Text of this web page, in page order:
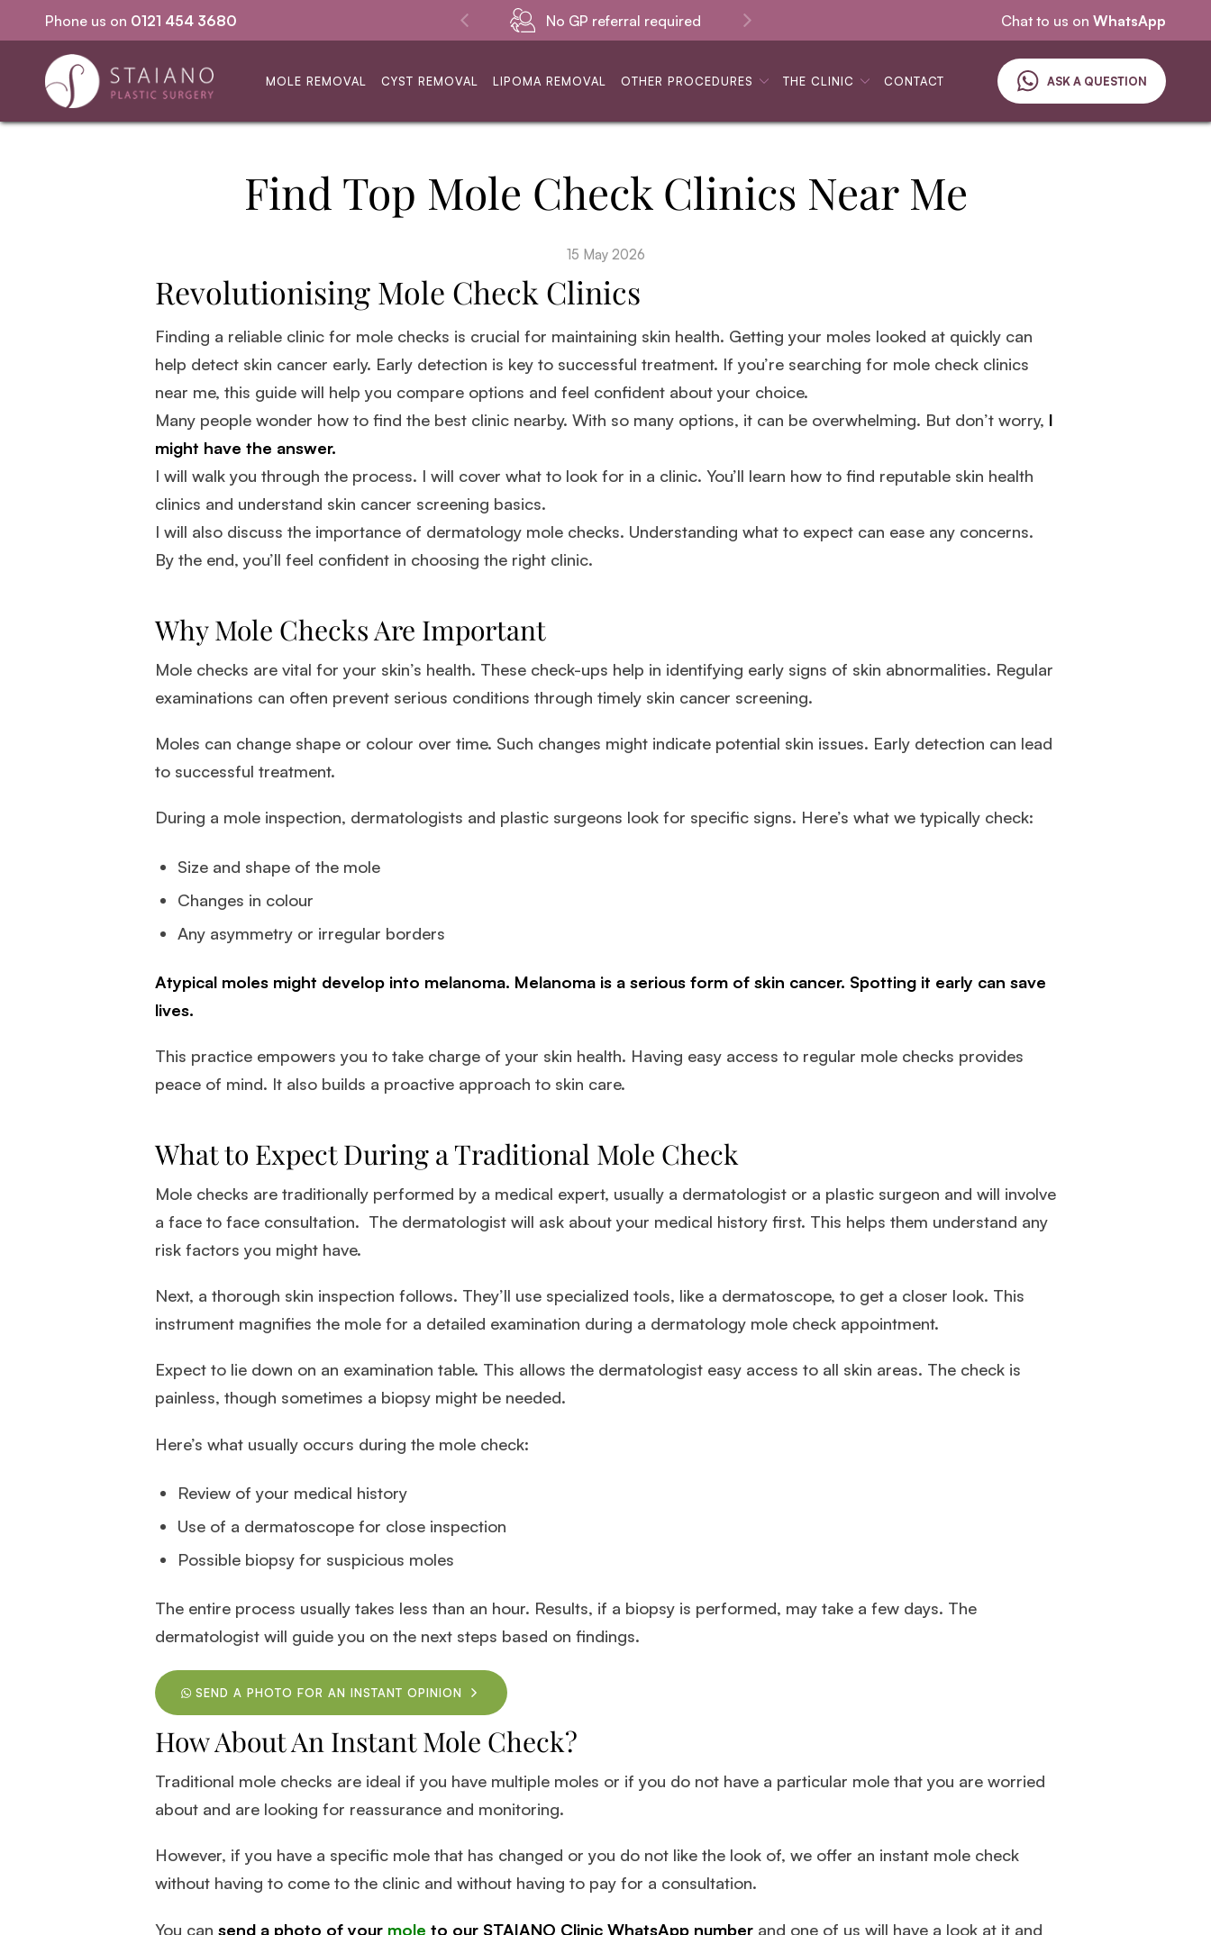
Phone us on 0121 454 3680
Same-day procedures No GP referral required Specialising in skin cancer
Chat to us on WhatsApp
MOLE REMOVAL CYST REMOVAL LIPOMA REMOVAL OTHER PROCEDURES THE CLINIC CONTACT ASK A QUESTION
Find Top Mole Check Clinics Near Me
15 May 2026
Revolutionising Mole Check Clinics
Finding a reliable clinic for mole checks is crucial for maintaining skin health. Getting your moles looked at quickly can
help detect skin cancer early. Early detection is key to successful treatment. If you’re searching for mole check clinics
near me, this guide will help you compare options and feel confident about your choice.
Many people wonder how to find the best clinic nearby. With so many options, it can be overwhelming. But don’t worry, I
might have the answer.
I will walk you through the process. I will cover what to look for in a clinic. You’ll learn how to find reputable skin health
clinics and understand skin cancer screening basics.
I will also discuss the importance of dermatology mole checks. Understanding what to expect can ease any concerns.
By the end, you’ll feel confident in choosing the right clinic.
Why Mole Checks Are Important
Mole checks are vital for your skin’s health. These check-ups help in identifying early signs of skin abnormalities. Regular
examinations can often prevent serious conditions through timely skin cancer screening.
Moles can change shape or colour over time. Such changes might indicate potential skin issues. Early detection can lead
to successful treatment.
During a mole inspection, dermatologists and plastic surgeons look for specific signs. Here’s what we typically check:
Size and shape of the mole
Changes in colour
Any asymmetry or irregular borders
Atypical moles might develop into melanoma. Melanoma is a serious form of skin cancer. Spotting it early can save
lives.
This practice empowers you to take charge of your skin health. Having easy access to regular mole checks provides
peace of mind. It also builds a proactive approach to skin care.
What to Expect During a Traditional Mole Check
Mole checks are traditionally performed by a medical expert, usually a dermatologist or a plastic surgeon and will involve
a face to face consultation. The dermatologist will ask about your medical history first. This helps them understand any
risk factors you might have.
Next, a thorough skin inspection follows. They’ll use specialized tools, like a dermatoscope, to get a closer look. This
instrument magnifies the mole for a detailed examination during a dermatology mole check appointment.
Expect to lie down on an examination table. This allows the dermatologist easy access to all skin areas. The check is
painless, though sometimes a biopsy might be needed.
Here’s what usually occurs during the mole check:
Review of your medical history
Use of a dermatoscope for close inspection
Possible biopsy for suspicious moles
The entire process usually takes less than an hour. Results, if a biopsy is performed, may take a few days. The
dermatologist will guide you on the next steps based on findings.
SEND A PHOTO FOR AN INSTANT OPINION
How About An Instant Mole Check?
Traditional mole checks are ideal if you have multiple moles or if you do not have a particular mole that you are worried
about and are looking for reassurance and monitoring.
However, if you have a specific mole that has changed or you do not like the look of, we offer an instant mole check
without having to come to the clinic and without having to pay for a consultation.
You can send a photo of your mole to our STAIANO Clinic WhatsApp number and one of us will have a look at it and